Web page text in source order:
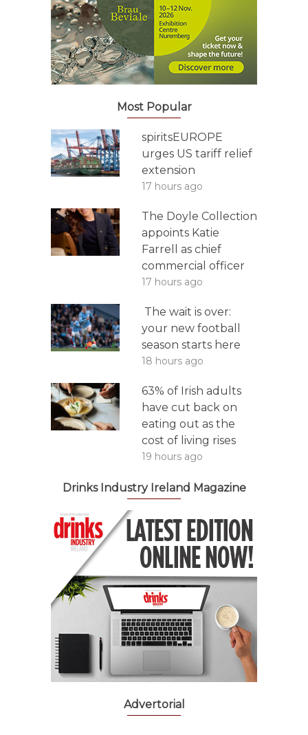
Most Popular
spiritsEUROPE
urges US tariff relief
extension
17 hours ago
The Doyle Collection
appoints Katie
Farrell as chief
commercial officer
17 hours ago
The wait is over:
your new football
season starts here
18 hours ago
63% of Irish adults
have cut back on
eating out as the
cost of living rises
19 hours ago
Drinks Industry Ireland Magazine
Advertorial